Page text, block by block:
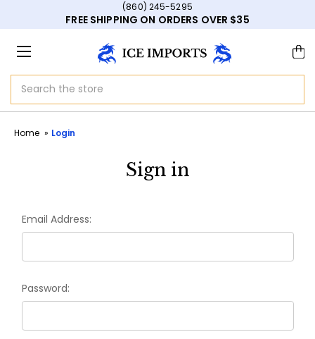
(860) 245-5295
FREE SHIPPING ON ORDERS OVER $35
Home Login
Sign in
Email Address:
Password: